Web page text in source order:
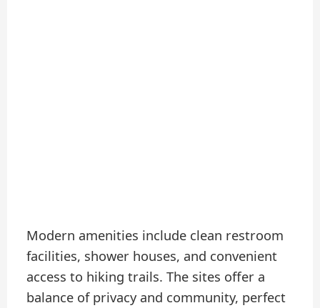
Modern amenities include clean restroom
facilities, shower houses, and convenient
access to hiking trails. The sites offer a
balance of privacy and community, perfect